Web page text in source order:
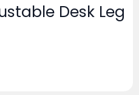
Desk Leg